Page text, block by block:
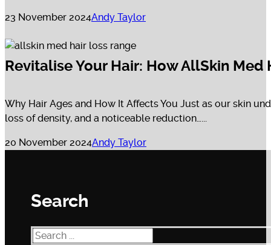
23 November 2024Andy Taylor
Revitalise Your Hair: How AllSkin
Why Hair Ages and How It Affects You Just as our skin
loss of density, and a noticeable reduction…...
20 November 2024Andy Taylor
Search
Search